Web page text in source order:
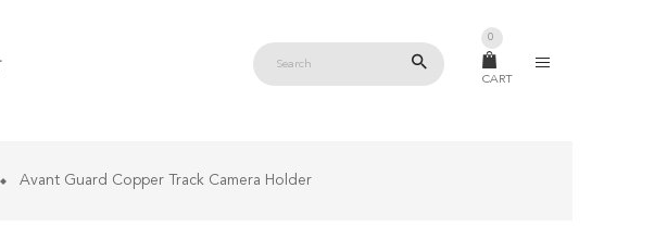
CART
0
Avant Guard Copper Track Camera Holder